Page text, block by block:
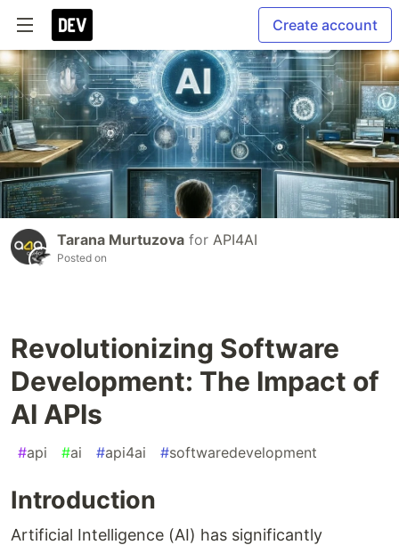
Create account
Tarana Murtuzova for API4AI
Posted on
Revolutionizing Software
Development: The Impact of
AI APIs
#api #ai #api4ai #softwaredevelopment
Introduction
Artificial Intelligence (AI) has significantly